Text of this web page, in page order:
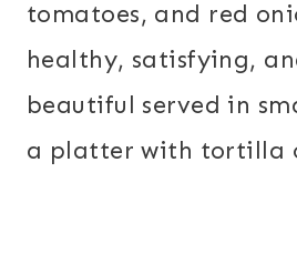
tomatoes, and red
healthy, satisfying,
beautiful served in
a platter with tortilla